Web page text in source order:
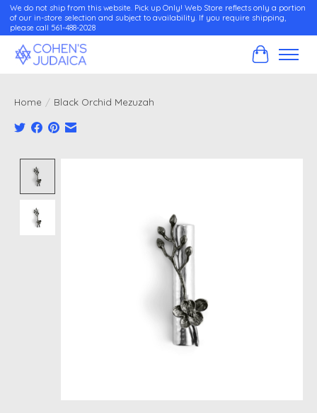
We do not ship from this website. Pick up Only! Web Store reflects only a portion
of our in-store selection and subject to availability. If you require shipping,
please call 561-488-2028
Cart
Home / Black Orchid Mezuzah